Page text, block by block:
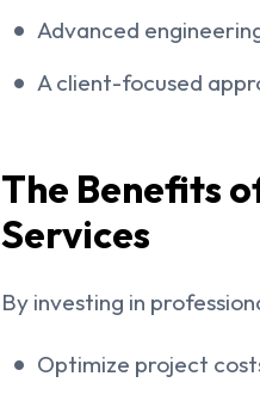
Advanced
A client-focused
The Benefits
Services
By investing in
Optimize project